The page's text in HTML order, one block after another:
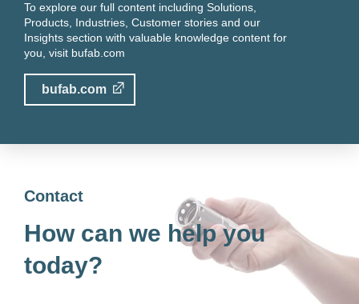
To explore our full content including Solutions,
Products, Industries, Customer stories and our
Insights section with valuable knowledge content for
you, visit bufab.com
bufab.com
Contact
How can we help you
today?